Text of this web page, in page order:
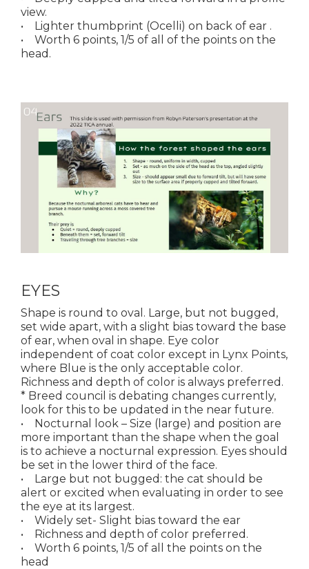
view.
• Lighter thumbprint (Ocelli) on back of ear .
• Worth 6 points, 1/5 of all of the points on the
head.
EYES
Shape is round to oval. Large, but not bugged,
set wide apart, with a slight bias toward the base
of ear, when oval in shape. Eye color
independent of coat color except in Lynx Points,
where Blue is the only acceptable color.
Richness and depth of color is always preferred.
* Breed council is debating changes currently,
look for this to be updated in the near future.
• Nocturnal look – Size (large) and position are
more important than the shape when the goal
is to achieve a nocturnal expression. Eyes should
be set in the lower third of the face.
• Large but not bugged: the cat should be
alert or excited when evaluating in order to see
the eye at its largest.
• Widely set- Slight bias toward the ear
• Richness and depth of color preferred.
• Worth 6 points, 1/5 of all the points on the
head